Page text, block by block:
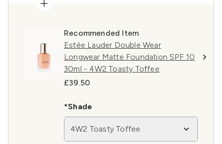
Recommended Item
Estée Lauder Double Wear
Longwear Matte Foundation SPF 10
30ml - 4W2 Toasty Toffee
£39.50
*Shade
4W2 Toasty Toffee